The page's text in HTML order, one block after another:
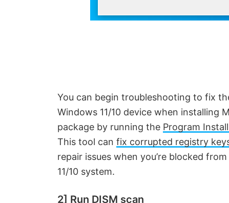
You can begin troubleshooting to fix
Windows 11/10 device when installing
package by running the Program
This tool can fix corrupted registry
repair issues when you’re blocked
11/10 system.
2] Run DISM scan